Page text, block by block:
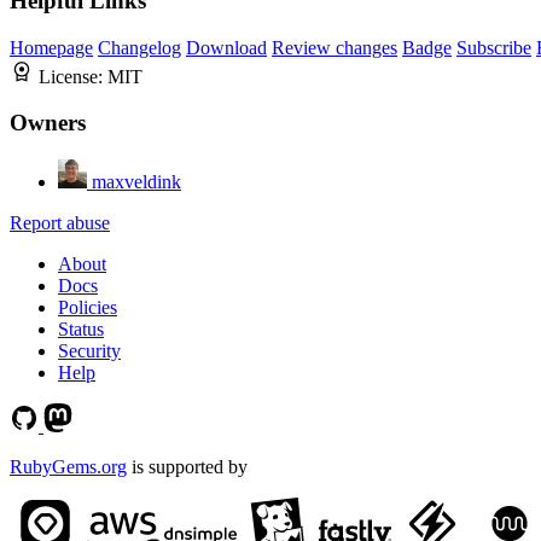
Homepage Changelog Download Review changes Badge Subscribe
License: MIT
Owners
maxveldink
Report abuse
About
Docs
Policies
Status
Security
Help
RubyGems.org is supported by